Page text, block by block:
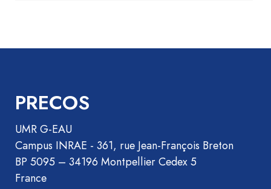
Report
Pre-
publication
Video
PRECOS
UMR G-EAU
Campus INRAE - 361, rue Jean-François Breton
BP 5095 – 34196 Montpellier Cedex 5
France